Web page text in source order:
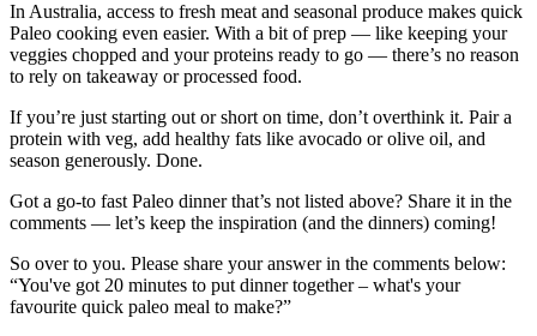
In Australia, access to fresh meat and seasonal produce makes quick
Paleo cooking even easier. With a bit of prep — like keeping your
veggies chopped and your proteins ready to go — there’s no reason
to rely on takeaway or processed food.
If you’re just starting out or short on time, don’t overthink it. Pair a
protein with veg, add healthy fats like avocado or olive oil, and
season generously. Done.
Got a go-to fast Paleo dinner that’s not listed above? Share it in the
comments — let’s keep the inspiration (and the dinners) coming!
So over to you. Please share your answer in the comments below:
“You've got 20 minutes to put dinner together – what's your
favourite quick paleo meal to make?”